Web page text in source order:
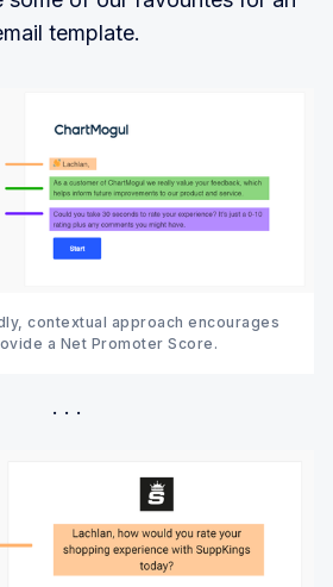
template.
contextual approach encourages
a Net Promoter Score.